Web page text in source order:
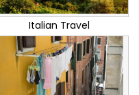
Italian Travel